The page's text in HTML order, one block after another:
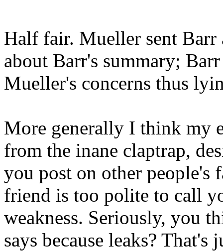
Half fair. Mueller sent Barr
about Barr's summary;
Mueller's concerns thus
More generally I think my
from the inane claptrap,
you post on other people's
friend is too polite to call
weakness. Seriously, you
says because leaks? That's